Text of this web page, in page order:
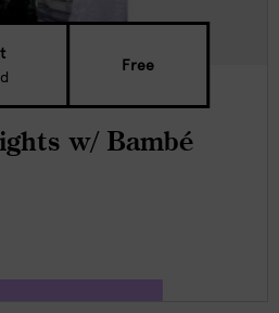
Free
w/ Bambé